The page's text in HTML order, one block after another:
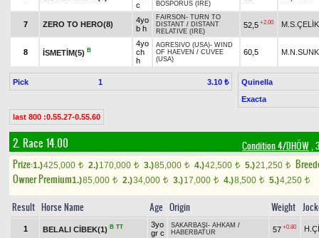
c
BOSPORUS (IRE)
7 ZERO TO HERO(8)
4yo
b h
FAIRSON - TURN TO
DISTANT / DISTANT
RELATIVE (IRE)
52,5 +2.00 M.S.ÇELİK
8 İSMETİM(5) B
4yo
ch
h
AGRESIVO (USA)- WIND
OF HAEVEN / CUVEE
(USA)
60,5
Pick 1 3.10 ₺
Quinella
Exacta
last 800 :0.55.27-0.55.60
2. Race 14.00 Condition 4/DHÖW,
Prize:1.)425,000 t 2.)170,000 t 3.)85,000 t 4.)42,500 t 5.)21,250 t
Owner Premium1.)85,000 t 2.)34,000 t 3.)17,000 t 4.)8,500 t 5.)4,250 t
Result Horse Name Age Origin Weight
1 BELALI CİBEK(1) B TT
3yo
gr c
SAKARBAŞI - AHKAM /
HABERBATUR
57 +0.80